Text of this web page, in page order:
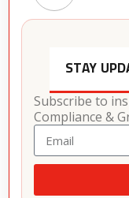
STAY
Subscribe to
Compliance &